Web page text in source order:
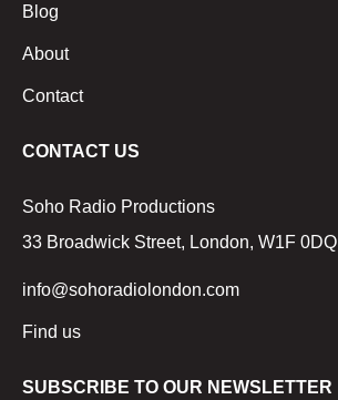
Blog
About
Contact
CONTACT US
Soho Radio Productions
33 Broadwick Street, London, W1F 0DQ
info@sohoradiolondon.com
Find us
SUBSCRIBE TO OUR NEWSLETTER